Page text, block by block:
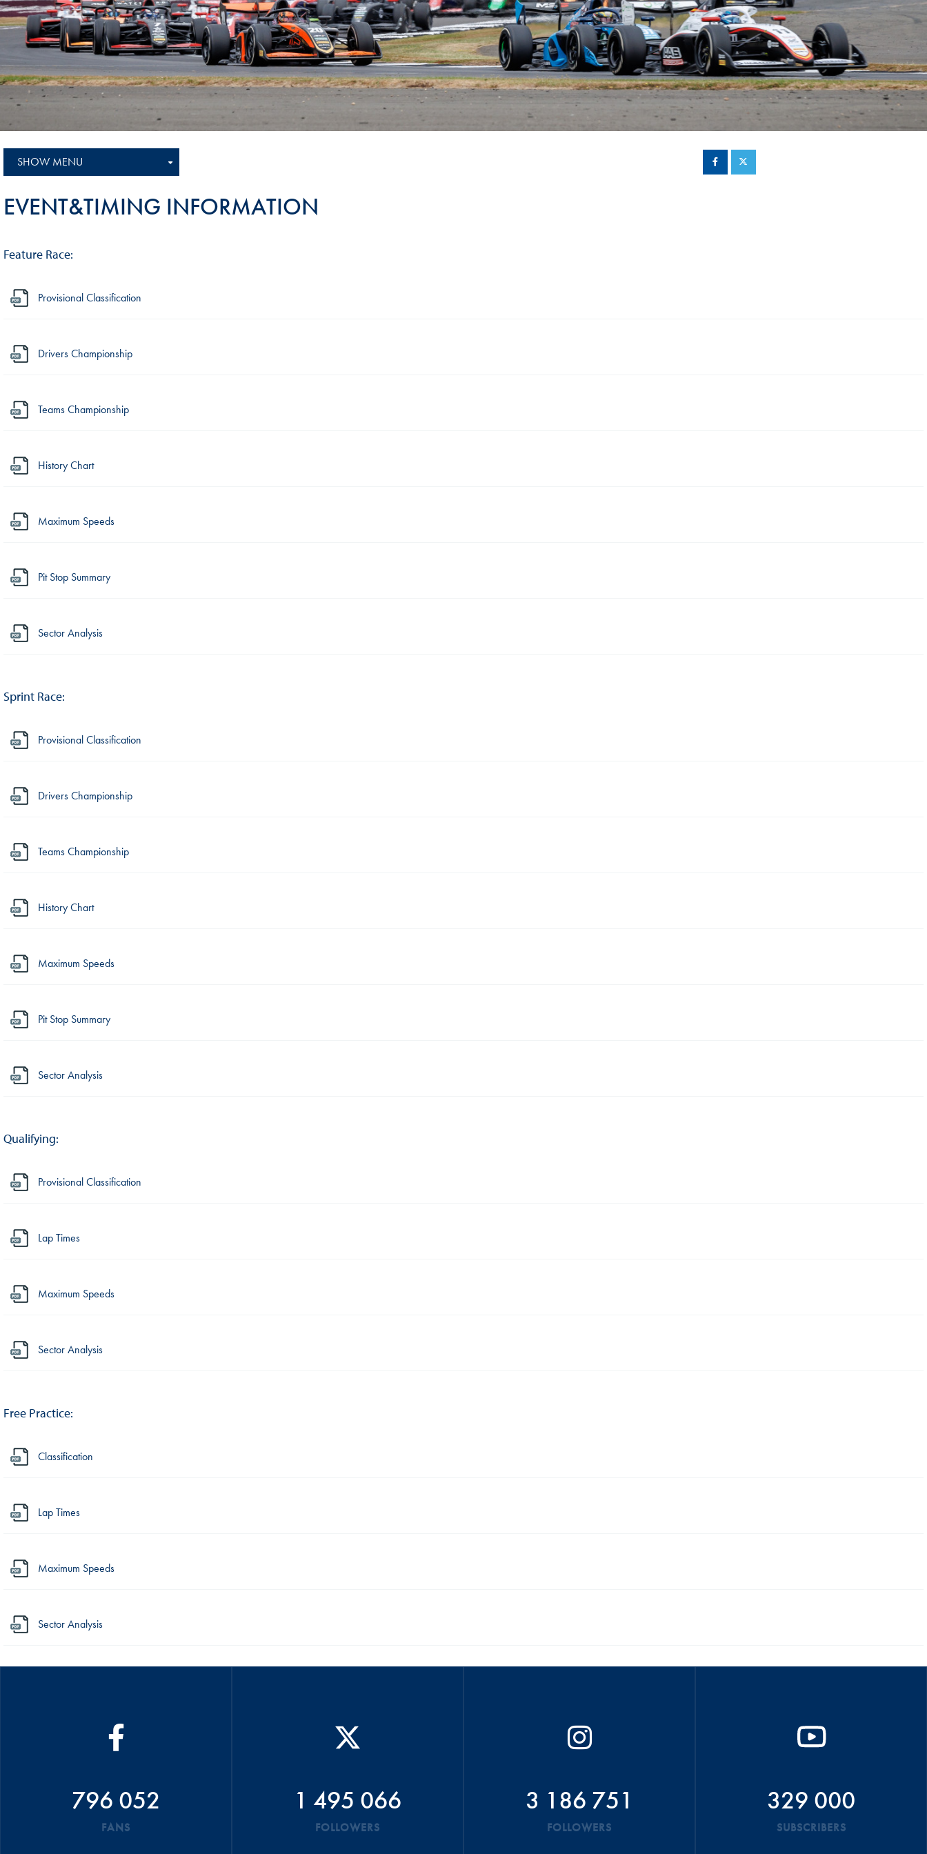
Sustainability And D&I Report
FIA Ethics And Compliance
Hotline
FIA ANTI-HARASSMENT
AND NON-
DISCRIMINATION POLICY
FIA Environmental Policy
Esports
Karting
Land Speed Records
FIA Motorsport Games
International Sporting
Hill-Climb
Esports
FIA Motorsport Games
Historic
Hill Climb Safety
Medical
Rescue
World Accident Database
Anti-Doping
SHOW MENU
EVENT&TIMING INFORMATION
Feature Race:
Provisional Classification
Drivers Championship
Teams Championship
History Chart
Maximum Speeds
Pit Stop Summary
Sector Analysis
Sprint Race:
Provisional Classification
Drivers Championship
Teams Championship
History Chart
Maximum Speeds
Pit Stop Summary
Sector Analysis
Qualifying:
Provisional Classification
Lap Times
Maximum Speeds
Sector Analysis
Free Practice:
Classification
Lap Times
Maximum Speeds
Sector Analysis
796 052
FANS
1 495 066
FOLLOWERS
3 186 751
FOLLOWERS
329 000
SUBSCRIBERS